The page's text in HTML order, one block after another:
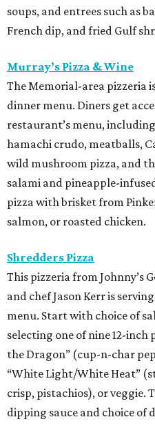
soups, and entrees such as
French dip, and fried Gulf
Murray’s Pizza & Wine
The Memorial-area pizzeria
dinner menu. Diners get
restaurant’s menu,
hamachi crudo, meatballs,
wild mushroom pizza, and
salami and pineapple-
pizza with brisket from
salmon, or roasted chicken.
Shredders Pizza
This pizzeria from Johnny’s
and chef Jason Kerr is
menu. Start with choice of
selecting one of nine 12-inch
the Dragon” (cup-n-char
“White Light/White Heat”
crisp, pistachios), or veggie.
dipping sauce and choice of